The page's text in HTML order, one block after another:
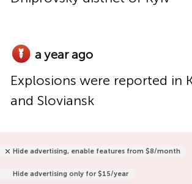
a year ago
Explosions were reported in
and Sloviansk
Hide advertising, enable features from $8/month
Hide advertising only for $15/year